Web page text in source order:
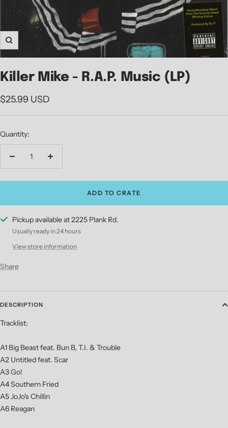
Zoom
Killer Mike - R.A.P. Music (LP)
Sale
price
$25.99 USD
Quantity:
Decrease
Increase
ADD TO CRATE
Pickup available at 2225 Plank Rd.
Usually ready in 24 hours
View store information
Share
DESCRIPTION
Tracklist:
A1 Big Beast feat. Bun B, T.I. & Trouble
A2 Untitled feat. Scar
A3 Go!
A4 Southern Fried
A5 JoJo's Chillin
A6 Reagan